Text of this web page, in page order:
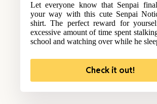
Let everyone know that Senpai
your way with this cute Senpai
shirt. The perfect reward for
excessive amount of time spent
school and watching over while he
Check it out!